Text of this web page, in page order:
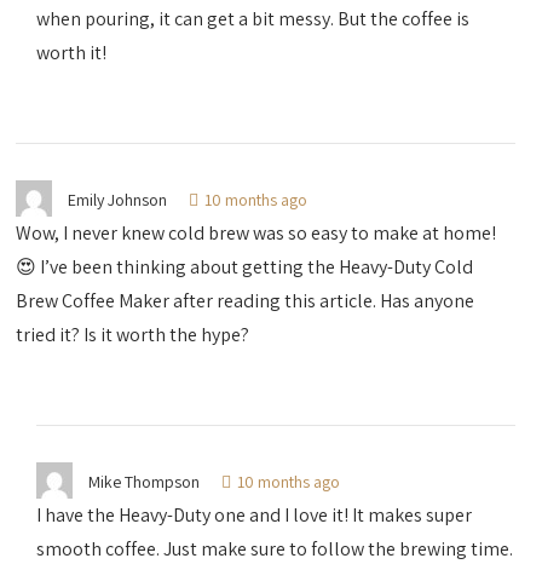
when pouring, it can get a bit messy. But the coffee is
worth it!
Emily Johnson 10 months ago
Wow, I never knew cold brew was so easy to make at home!
😍 I’ve been thinking about getting the Heavy-Duty Cold
Brew Coffee Maker after reading this article. Has anyone
tried it? Is it worth the hype?
Mike Thompson 10 months ago
I have the Heavy-Duty one and I love it! It makes super
smooth coffee. Just make sure to follow the brewing time.